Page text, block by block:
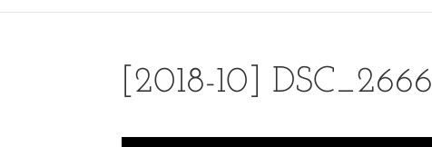
[2018-10] DSC_2666